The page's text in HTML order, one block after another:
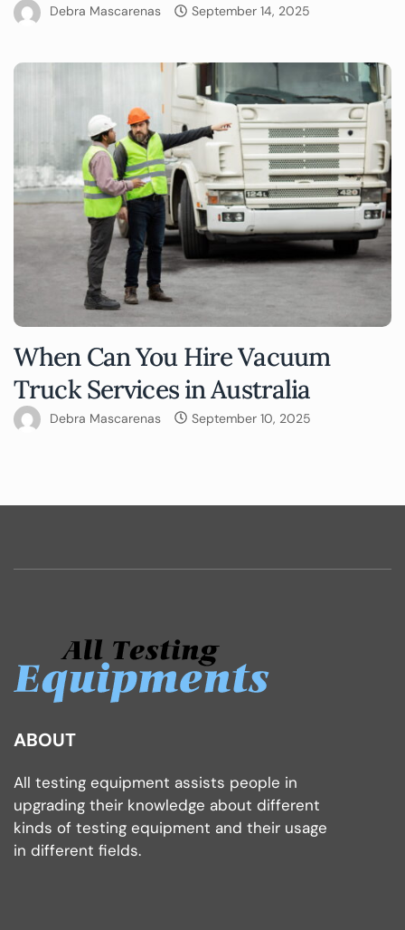
Debra Mascarenas September 14, 2025
When Can You Hire Vacuum
Truck Services in Australia
Debra Mascarenas September 10, 2025
ABOUT
All testing equipment assists people in
upgrading their knowledge about different
kinds of testing equipment and their usage
in different fields.